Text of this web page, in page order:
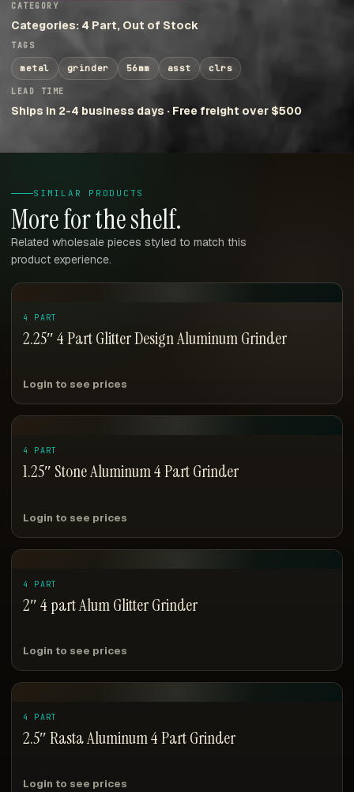
CATEGORY
Categories: 4 Part, Out of Stock
TAGS
metal grinder 56mm asst clrs
LEAD TIME
Ships in 2-4 business days · Free freight over $500
SIMILAR PRODUCTS
More for the shelf.
Related wholesale pieces styled to match this
product experience.
4 PART
2.25″ 4 Part Glitter Design Aluminum Grinder
Login to see prices
4 PART
1.25″ Stone Aluminum 4 Part Grinder
Login to see prices
4 PART
2″ 4 part Alum Glitter Grinder
Login to see prices
4 PART
2.5″ Rasta Aluminum 4 Part Grinder
Login to see prices